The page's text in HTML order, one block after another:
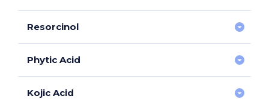
redness, and improves tone.
Antioxidant-rich to brighten dull skin and improve
environmental skin damage.
Resorcinol
Boosts pigment correction and skin renewal.
Phytic Acid
Helps correct hyperpigmentation and even out skin
Kojic Acid